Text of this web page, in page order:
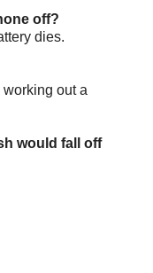
off?
dies.
out a
would fall off